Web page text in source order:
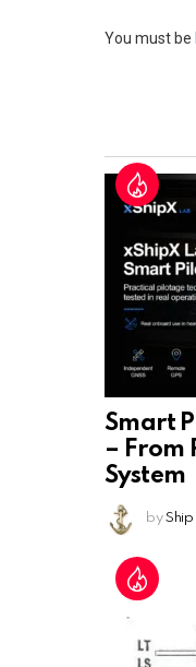
Leave
You must be
Smart
– From
System
by